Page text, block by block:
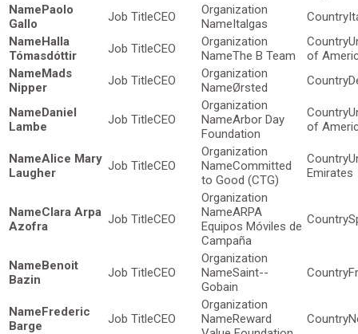
Paolo
Gallo
CEO Italgas
Halla
Tómasdóttir
CEO The B Team
of
Mads
Nipper
CEO Ørsted
Daniel
Lambe
CEO
Arbor Day
Foundation
of
Alice Mary
Laugher
CEO
Committed
to Good (CTG)
Emirates
Clara Arpa
Azofra
CEO
ARPA
Equipos Móviles de
Campaña
Benoit
Bazin
CEO
Saint--
Gobain
Frederic
Barge
CEO
Reward